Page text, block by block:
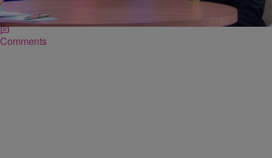
parents, Lucia McBath and Ron Davis, spoke about their son’s
character and insisted that God has “the…
Comments